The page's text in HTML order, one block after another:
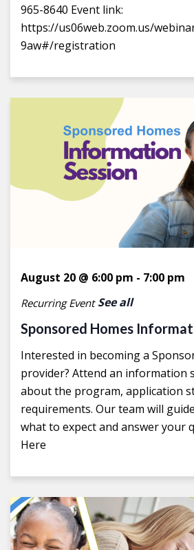
965-8640 Event link:
https://us06web.zoom.us/
9aw#/registration
Sponsored Homes
August 20 @ 6:00 pm - 7:00 pm
Recurring Event See all
Interested in becoming a
provider? Attend an information
about the program, application
requirements. Our team will
what to expect and answer your
Here